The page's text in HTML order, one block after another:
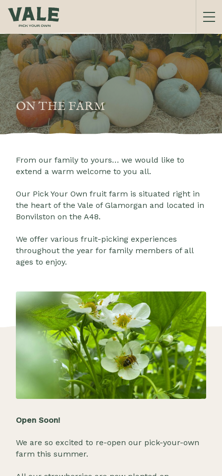
ON THE FARM
From our family to yours… we would like to
extend a warm welcome to you all.
Our Pick Your Own fruit farm is situated right in
the heart of the Vale of Glamorgan and located in
Bonvilston on the A48.
We offer various fruit-picking experiences
throughout the year for family members of all
ages to enjoy.
Open Soon!
We are so excited to re-open our pick-your-own
farm this summer.